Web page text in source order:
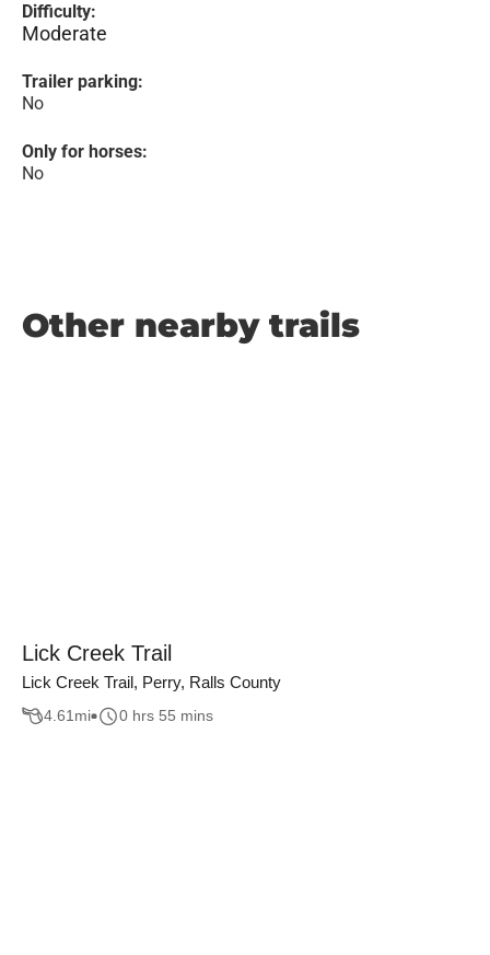
Difficulty:
Moderate
Trailer parking:
No
Only for horses:
No
Other nearby trails
Lick Creek Trail
Lick Creek Trail, Perry, Ralls County
4.61mi 0 hrs 55 mins